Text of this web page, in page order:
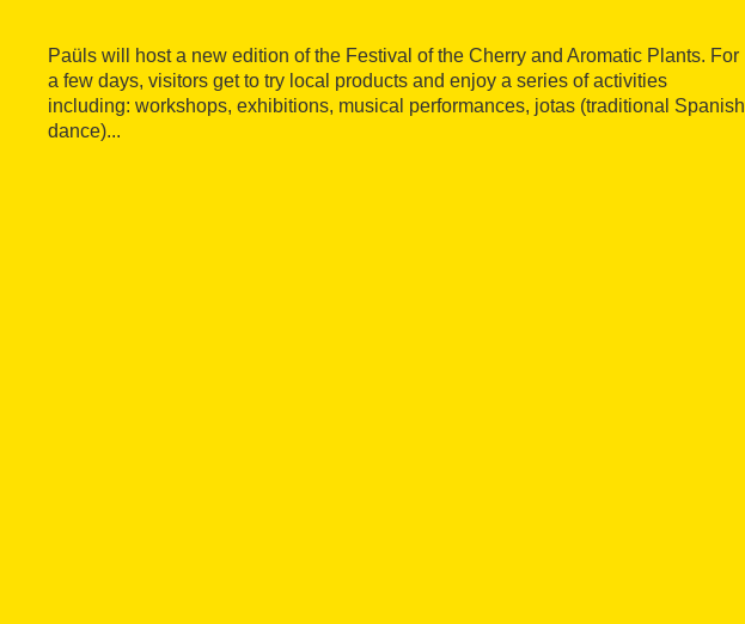
Paüls will host a new edition of the Festival of the Cherry and Aromatic Plants. For
a few days, visitors get to try local products and enjoy a series of activities
including: workshops, exhibitions, musical performances, jotas (traditional Spanish
dance)...